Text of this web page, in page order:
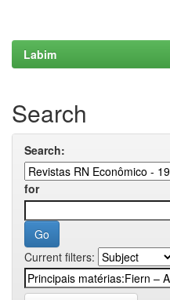
Labim
Search
Search:
for
Current filters: